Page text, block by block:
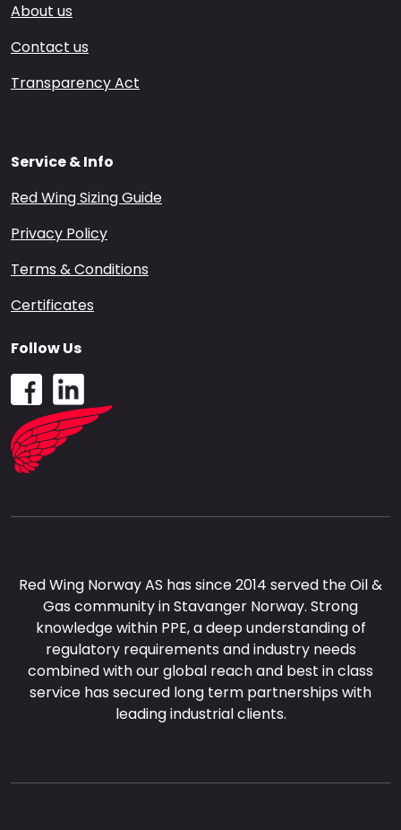
About us
Contact us
Transparency Act
Service & Info
Red Wing Sizing Guide
Privacy Policy
Terms & Conditions
Certificates
Red Wing Norway AS has since 2014 served the Oil &
Gas community in Stavanger Norway. Strong
knowledge within PPE, a deep understanding of
regulatory requirements and industry needs
combined with our global reach and best in class
service has secured long term partnerships with
leading industrial clients.
Follow Us